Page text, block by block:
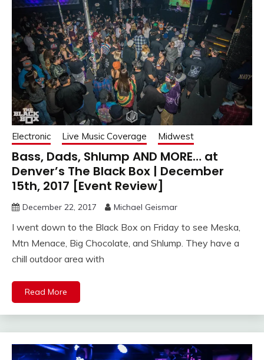
Electronic Live Music Coverage Midwest
Bass, Dads, Shlump AND MORE… at
Denver’s The Black Box | December
15th, 2017 [Event Review]
December 22, 2017 Michael Geismar
I went down to the Black Box on Friday to see Meska,
Mtn Menace, Big Chocolate, and Shlump. They have a
chill outdoor area with
Read More